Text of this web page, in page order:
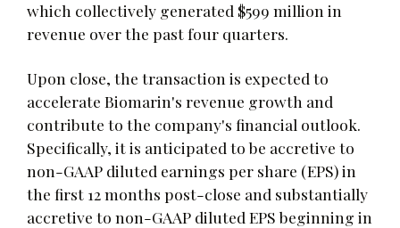
which collectively generated $599 million in
revenue over the past four quarters.
Upon close, the transaction is expected to
accelerate Biomarin's revenue growth and
contribute to the company's financial outlook.
Specifically, it is anticipated to be accretive to
non-GAAP diluted earnings per share (EPS) in
the first 12 months post-close and substantially
accretive to non-GAAP diluted EPS beginning in